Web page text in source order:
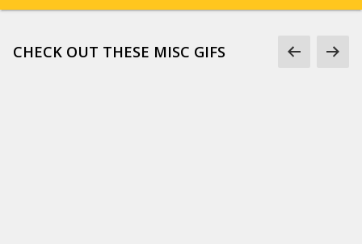
CHECK OUT THESE MISC GIFS